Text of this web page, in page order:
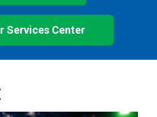
Services Center